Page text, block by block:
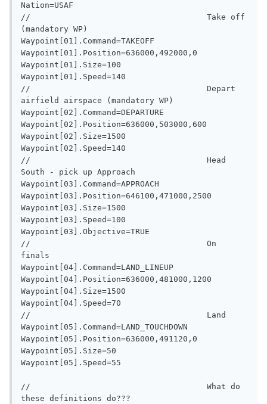
Nation=USAF
//                                     Take off
(mandatory WP)
Waypoint[01].Command=TAKEOFF
Waypoint[01].Position=636000,492000,0
Waypoint[01].Size=100
Waypoint[01].Speed=140
//                                     Depart
airfield airspace (mandatory WP)
Waypoint[02].Command=DEPARTURE
Waypoint[02].Position=636000,503000,600
Waypoint[02].Size=1500
Waypoint[02].Speed=140
//                                     Head
South - pick up Approach
Waypoint[03].Command=APPROACH
Waypoint[03].Position=646100,471000,2500
Waypoint[03].Size=1500
Waypoint[03].Speed=100
Waypoint[03].Objective=TRUE
//                                     On
finals
Waypoint[04].Command=LAND_LINEUP
Waypoint[04].Position=636000,481000,1200
Waypoint[04].Size=1500
Waypoint[04].Speed=70
//                                     Land
Waypoint[05].Command=LAND_TOUCHDOWN
Waypoint[05].Position=636000,491120,0
Waypoint[05].Size=50
Waypoint[05].Speed=55
//                                     What do
these definitions do???